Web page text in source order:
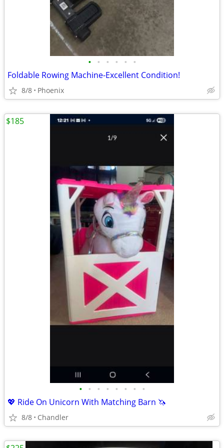
• • • • • •
Foldable Rowing Machine-Excellent Condition!
8/8 Phoenix
• • • • • • • •
💖 Ride On Unicorn With Matching Barn 🦄
8/8 Chandler
$185